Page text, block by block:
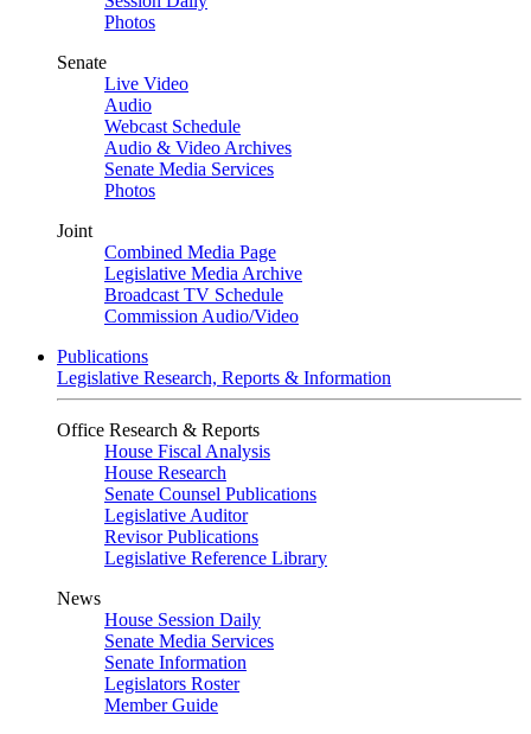
Photos
Senate
Live Video
Audio
Webcast Schedule
Audio & Video Archives
Senate Media Services
Photos
Joint
Combined Media Page
Legislative Media Archive
Broadcast TV Schedule
Commission Audio/Video
Publications
Legislative Research, Reports & Information
Office Research & Reports
House Fiscal Analysis
House Research
Senate Counsel Publications
Legislative Auditor
Revisor Publications
Legislative Reference Library
News
House Session Daily
Senate Media Services
Senate Information
Legislators Roster
Member Guide